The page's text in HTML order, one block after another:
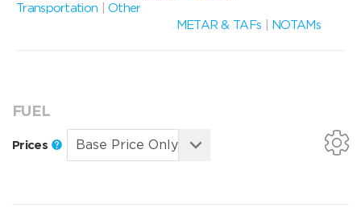
Transportation
|Other
METAR & TAFs
NOTAMs
FUEL
Prices